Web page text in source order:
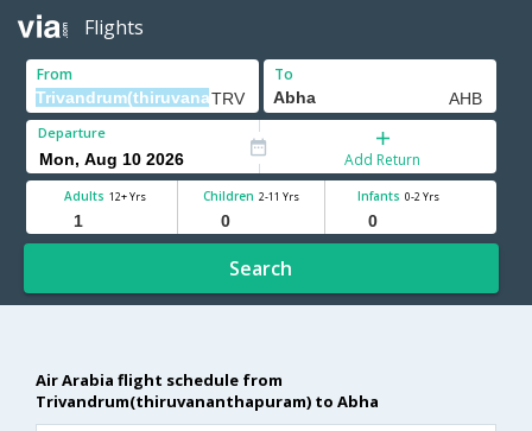
Flights
From To
Departure
Add Return
Adults 12+ Yrs Children 2-11 Yrs Infants 0-2 Yrs
Search
Air Arabia flight schedule from
Trivandrum(thiruvananthapuram) to Abha